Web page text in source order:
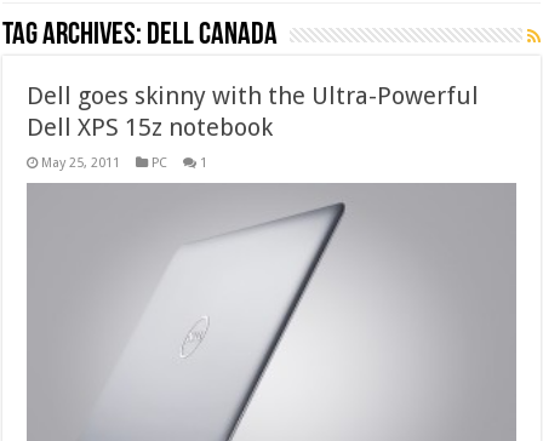
Tag Archives: Dell Canada
Dell goes skinny with the Ultra-Powerful
Dell XPS 15z notebook
May 25, 2011 PC 1